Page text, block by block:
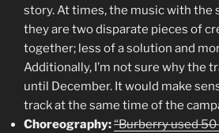
story. At times, the music with the
they are two disparate pieces of
together; less of a solution and
Additionally, I’m not sure why the
until December. It would make
track at the same time of the
Choreography:“Burberry used